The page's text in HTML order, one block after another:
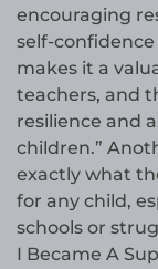
encouraging
self-
makes it a
teachers, and
resilience and
children.”
exactly what
for any child,
schools or
I Became A